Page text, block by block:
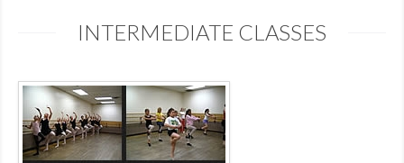
INTERMEDIATE CLASSES